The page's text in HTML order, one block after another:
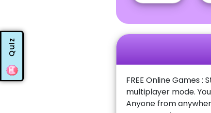
Quiz
FREE Online Games
multiplayer mode.
Anyone from